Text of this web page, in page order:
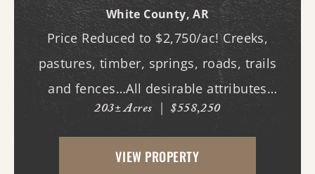
White County,AR
Price Reduced to $2,750/ac! Creeks,
pastures, timber, springs, roads, trails
and fences…All desirable attributes
associated with this northern White
County tract. For the first time since its
acquisition in the 1960's, this property is
203± Acres | $558,250
VIEW PROPERTY